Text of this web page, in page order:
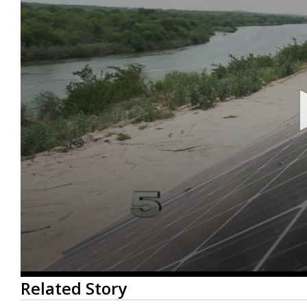
0
seconds
of
Related Story